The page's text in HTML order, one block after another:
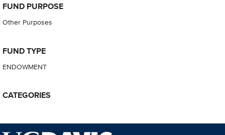
FUND PURPOSE
Other Purposes
FUND TYPE
ENDOWMENT
CATEGORIES